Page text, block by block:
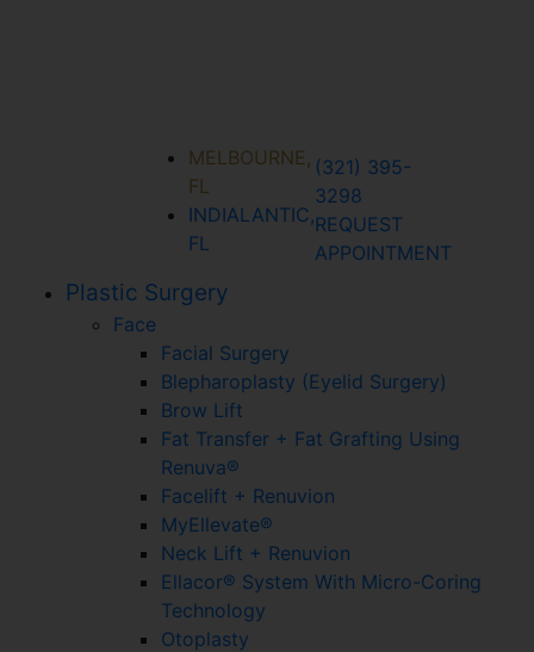
MELBOURNE,
FL
INDIALANTIC,
FL
(321) 395-
3298
REQUEST
APPOINTMENT
Plastic Surgery
Face
Facial Surgery
Blepharoplasty (Eyelid Surgery)
Brow Lift
Fat Transfer + Fat Grafting Using
Renuva®
Facelift + Renuvion
MyEllevate®
Neck Lift + Renuvion
Ellacor® System With Micro-Coring
Technology
Otoplasty